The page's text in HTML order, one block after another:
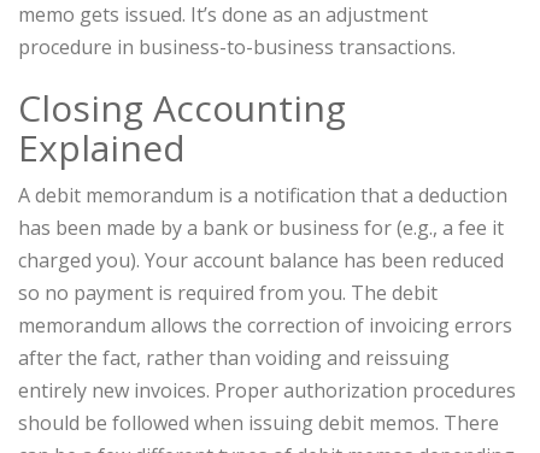
memo gets issued. It’s done as an adjustment
procedure in business-to-business transactions.
Closing Accounting
Explained
A debit memorandum is a notification that a deduction
has been made by a bank or business for (e.g., a fee it
charged you). Your account balance has been reduced
so no payment is required from you. The debit
memorandum allows the correction of invoicing errors
after the fact, rather than voiding and reissuing
entirely new invoices. Proper authorization procedures
should be followed when issuing debit memos. There